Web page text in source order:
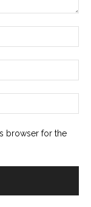
browser for the